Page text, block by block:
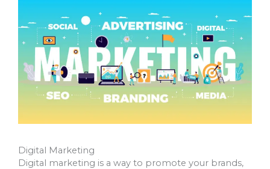
Digital Marketing
Digital marketing is a way to promote your brands,